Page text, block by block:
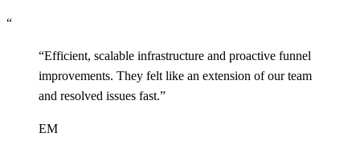
“
“Efficient, scalable infrastructure and proactive funnel
improvements. They felt like an extension of our team
and resolved issues fast.”
EM